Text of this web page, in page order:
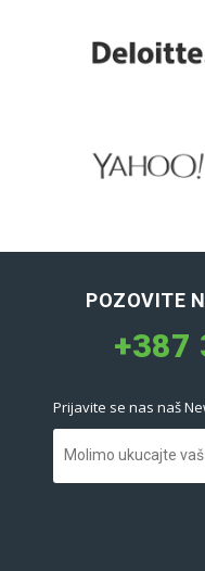
POZOVITE
+387
Prijavite se nas naš